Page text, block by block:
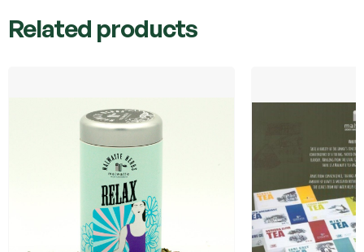
Related products